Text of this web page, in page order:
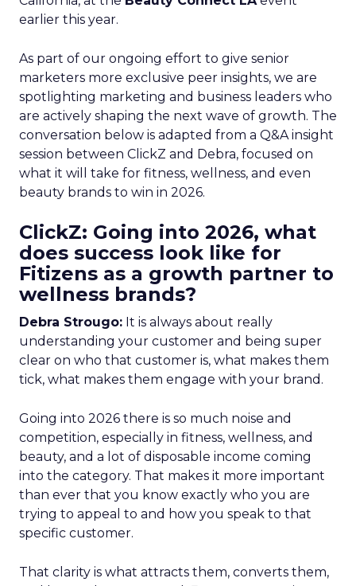
earlier this year.
As part of our ongoing effort to give senior
marketers more exclusive peer insights, we are
spotlighting marketing and business leaders who
are actively shaping the next wave of growth. The
conversation below is adapted from a Q&A insight
session between ClickZ and Debra, focused on
what it will take for fitness, wellness, and even
beauty brands to win in 2026.
ClickZ: Going into 2026, what
does success look like for
Fitizens as a growth partner to
wellness brands?
Debra Strougo: It is always about really
understanding your customer and being super
clear on who that customer is, what makes them
tick, what makes them engage with your brand.
Going into 2026 there is so much noise and
competition, especially in fitness, wellness, and
beauty, and a lot of disposable income coming
into the category. That makes it more important
than ever that you know exactly who you are
trying to appeal to and how you speak to that
specific customer.
That clarity is what attracts them, converts them,